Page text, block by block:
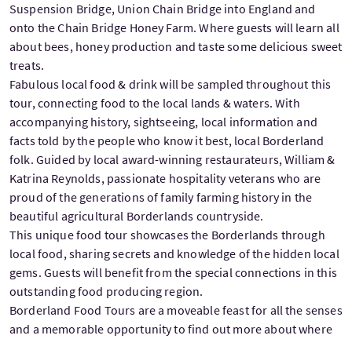
Suspension Bridge, Union Chain Bridge into England and
onto the Chain Bridge Honey Farm. Where guests will learn all
about bees, honey production and taste some delicious sweet
treats.
Fabulous local food & drink will be sampled throughout this
tour, connecting food to the local lands & waters. With
accompanying history, sightseeing, local information and
facts told by the people who know it best, local Borderland
folk. Guided by local award-winning restaurateurs, William &
Katrina Reynolds, passionate hospitality veterans who are
proud of the generations of family farming history in the
beautiful agricultural Borderlands countryside.
This unique food tour showcases the Borderlands through
local food, sharing secrets and knowledge of the hidden local
gems. Guests will benefit from the special connections in this
outstanding food producing region.
Borderland Food Tours are a moveable feast for all the senses
and a memorable opportunity to find out more about where